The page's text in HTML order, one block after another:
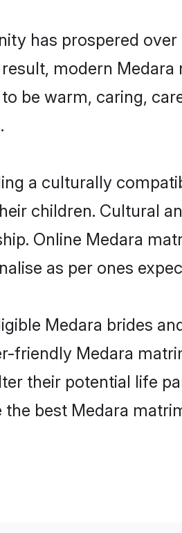
has prospered
modern Medara
be warm, caring,
a culturally
children. Cultural
Online Medara
as per ones
Medara brides
friendly Medara
their potential life
best Medara